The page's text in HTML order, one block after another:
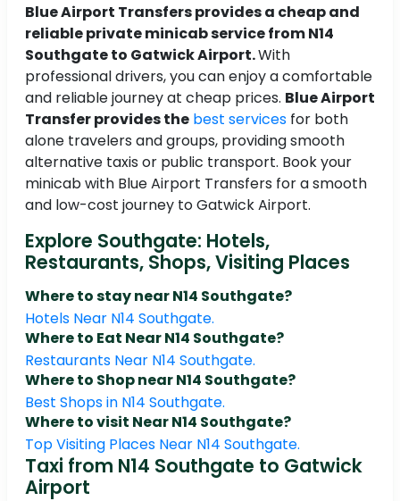
Blue Airport Transfers provides a cheap and
reliable private minicab service from N14
Southgate to Gatwick Airport.With
professional drivers, you can enjoy a comfortable
and reliable journey at cheap prices. Blue Airport
Transfer provides the best services for both
alone travelers and groups, providing smooth
alternative taxis or public transport. Book your
minicab with Blue Airport Transfers for a smooth
and low-cost journey to Gatwick Airport.
Explore Southgate: Hotels,
Restaurants, Shops, Visiting Places
Where to stay near N14 Southgate?
Hotels Near N14 Southgate.
Where to Eat Near N14 Southgate?
Restaurants Near N14 Southgate.
Where to Shop near N14 Southgate?
Best Shops in N14 Southgate.
Where to visit Near N14 Southgate?
Top Visiting Places Near N14 Southgate.
Taxi from N14 Southgate to Gatwick
Airport